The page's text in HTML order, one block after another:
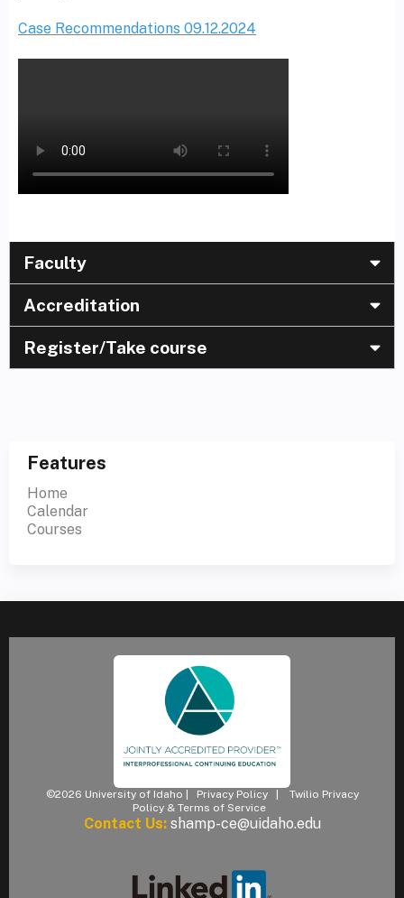
Case Recommendations 09.12.2024
Faculty
Accreditation
Register/Take course
Features
Home
Calendar
Courses
©2026 University of Idaho | Privacy Policy |
Twilio Privacy
Policy & Terms of Service
Contact Us: shamp-ce@uidaho.edu